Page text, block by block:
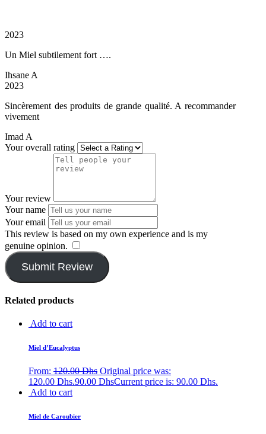
2023
Un Miel subtilement fort ….
Ihsane A
2023
Sincèrement des produits de grande qualité. A recommander
vivement
Imad A
Your overall rating
Your review
Your name
Your email
This review is based on my own experience and is my
genuine opinion.
Submit Review
Related products
Add to cart
Miel d’Eucalyptus
From: 120.00Dhs Original price was:
120.00 Dhs.90.00 DhsCurrent price is: 90.00 Dhs.
Add to cart
Miel de Caroubier